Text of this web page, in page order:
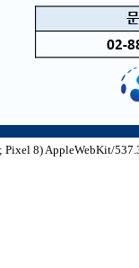
8) AppleWebKit/